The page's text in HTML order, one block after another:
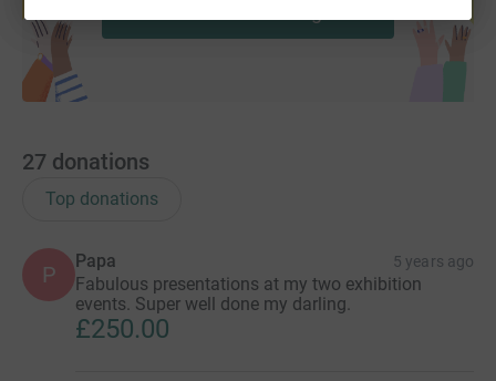
27 donations
Top donations
P
Papa 5 years ago
Fabulous presentations at my two exhibition
events. Super well done my darling.
£250.00